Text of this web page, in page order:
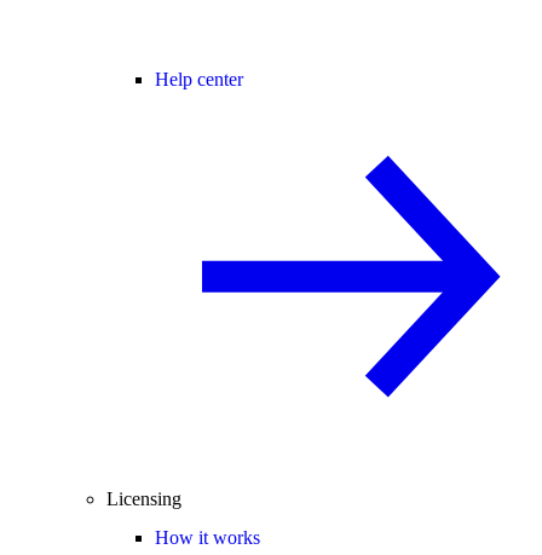
Help center
Licensing
How it works